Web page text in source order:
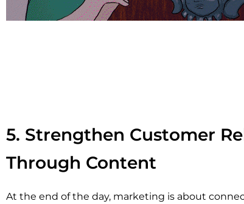
5. Strengthen Customer
Through Content
At the end of the day, marketing is about